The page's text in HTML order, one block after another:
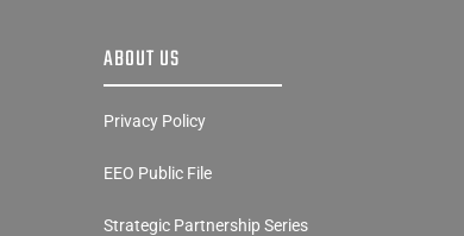
ABOUT US
Privacy Policy
EEO Public File
Strategic Partnership Series